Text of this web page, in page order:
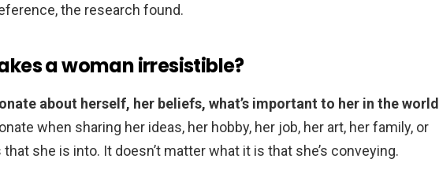
the research found.
a woman irresistible?
about herself, her beliefs, what’s important to her in the world
when sharing her ideas, her hobby, her job, her art, her family, or
she is into. It doesn’t matter what it is that she’s conveying.